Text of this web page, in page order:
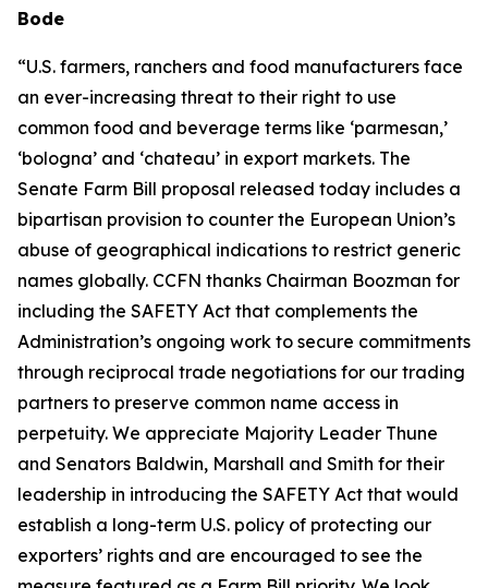
Bode
“U.S. farmers, ranchers and food manufacturers face
an ever-increasing threat to their right to use
common food and beverage terms like ‘parmesan,’
‘bologna’ and ‘chateau’ in export markets. The
Senate Farm Bill proposal released today includes a
bipartisan provision to counter the European Union’s
abuse of geographical indications to restrict generic
names globally. CCFN thanks Chairman Boozman for
including the SAFETY Act that complements the
Administration’s ongoing work to secure commitments
through reciprocal trade negotiations for our trading
partners to preserve common name access in
perpetuity. We appreciate Majority Leader Thune
and Senators Baldwin, Marshall and Smith for their
leadership in introducing the SAFETY Act that would
establish a long-term U.S. policy of protecting our
exporters’ rights and are encouraged to see the